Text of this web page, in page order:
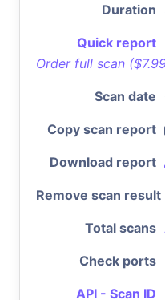
Duration
Quick report
Order full scan
Scan date
Copy scan report
Download report
Remove scan result
Total scans
Check ports
API - Scan ID